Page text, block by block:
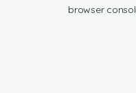
browser